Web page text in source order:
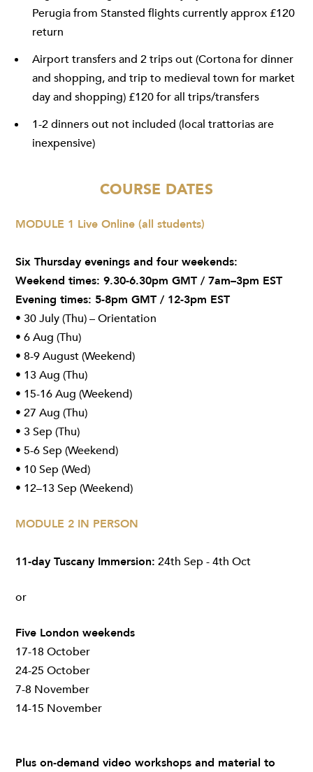
Perugia from Stansted flights currently approx £120
return
Airport transfers and 2 trips out (Cortona for dinner
and shopping, and trip to medieval town for market
day and shopping) £120 for all trips/transfers
1-2 dinners out not included (local trattorias are
inexpensive)
COURSE DATES
MODULE 1 Live Online (all students)
Six Thursday evenings and four weekends:
Weekend times: 9.30-6.30pm GMT / 7am–3pm EST
Evening times: 5-8pm GMT / 12-3pm EST
• 30 July (Thu) – Orientation
• 6 Aug (Thu)
• 8-9 August (Weekend)
• 13 Aug (Thu)
• 15-16 Aug (Weekend)
• 27 Aug (Thu)
• 3 Sep (Thu)
• 5-6 Sep (Weekend)
• 10 Sep (Wed)
• 12–13 Sep (Weekend)
MODULE 2 IN PERSON
11-day Tuscany Immersion: 24th Sep - 4th Oct
or
Five London weekends
17-18 October
24-25 October
7-8 November
14-15 November
Plus on-demand video workshops and material to